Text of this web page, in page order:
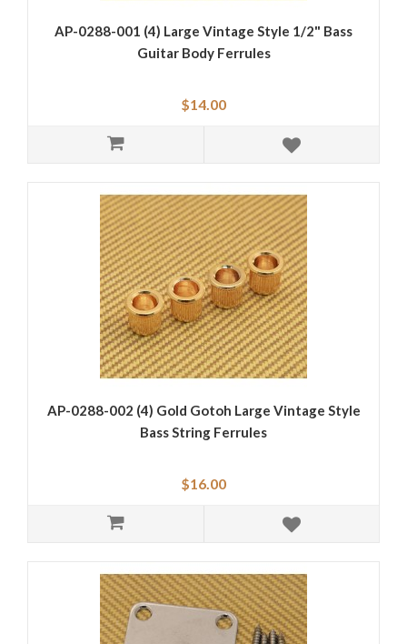
AP-0288-001 (4) Large Vintage Style 1/2" Bass
Guitar Body Ferrules
$14.00
AP-0288-002 (4) Gold Gotoh Large Vintage Style
Bass String Ferrules
$16.00